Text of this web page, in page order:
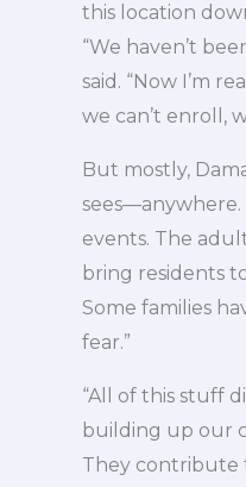
this location
“We haven’t
said. “Now I’m
we can’t enroll,
But mostly,
sees—anywhere.
events. The
bring residents
Some families
fear.”
“All of this stuff
building up our
They contribute